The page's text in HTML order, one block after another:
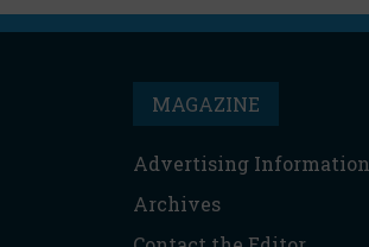
MAGAZINE
Advertising Information
Archives